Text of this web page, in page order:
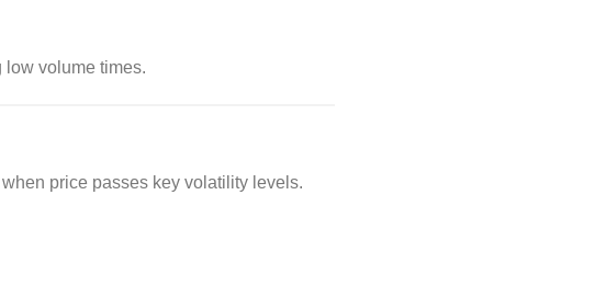
low volume times.
price passes key volatility levels.